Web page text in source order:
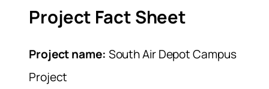
Project Fact Sheet
Project name: South Air Depot Campus
Project